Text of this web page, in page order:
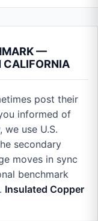
—
CALIFORNIA
post their
informed of
use U.S.
secondary
moves in sync
benchmark
Insulated Copper